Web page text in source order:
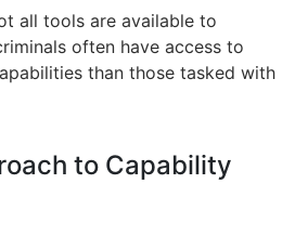
all tools are available to
often have access to
than those tasked with
to Capability